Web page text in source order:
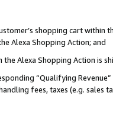
shopping cart within
Alexa Shopping Action; and
Alexa Shopping Action is
“Qualifying
fees, taxes (e.g. sales